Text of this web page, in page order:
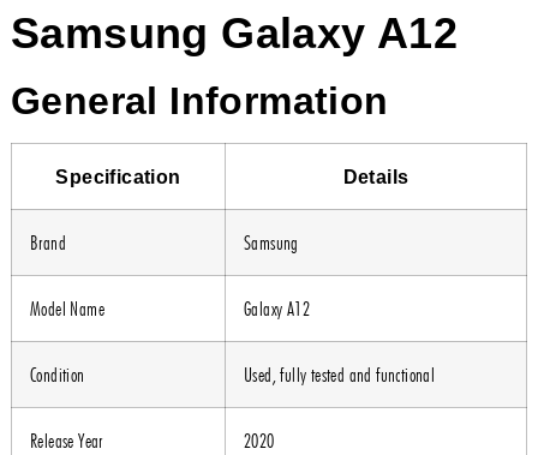
Samsung Galaxy A12
General Information
Specification Details
Brand Samsung
Model Name Galaxy A12
Condition Used, fully tested and functional
Release Year 2020